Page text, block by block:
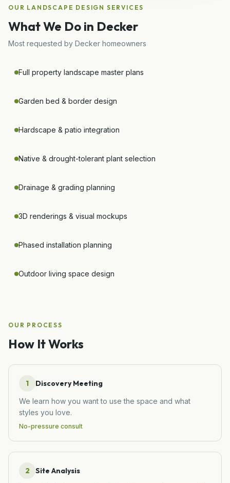
OUR LANDSCAPE DESIGN SERVICES
What We Do in Decker
Most requested by Decker homeowners
Full property landscape master plans
Garden bed & border design
Hardscape & patio integration
Native & drought-tolerant plant selection
Drainage & grading planning
3D renderings & visual mockups
Phased installation planning
Outdoor living space design
OUR PROCESS
How It Works
1 Discovery Meeting
We learn how you want to use the space and what
styles you love.
No-pressure consult
2 Site Analysis